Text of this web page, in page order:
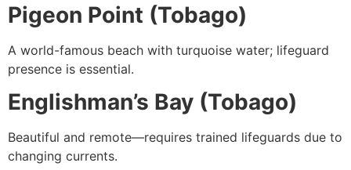
Pigeon Point (Tobago)
A world-famous beach with turquoise water; lifeguard
presence is essential.
Englishman’s Bay (Tobago)
Beautiful and remote—requires trained lifeguards due to
changing currents.